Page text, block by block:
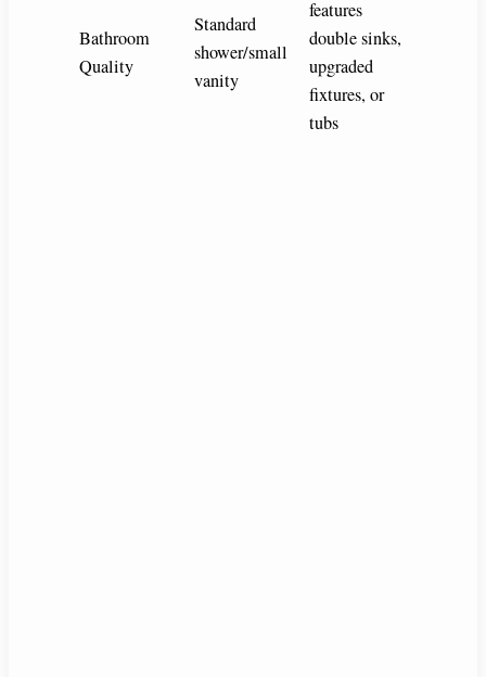
Bathroom
Quality
Standard
shower/small
vanity
features
double sinks,
upgraded
fixtures, or
tubs